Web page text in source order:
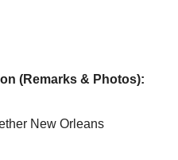
(Remarks & Photos):
New Orleans